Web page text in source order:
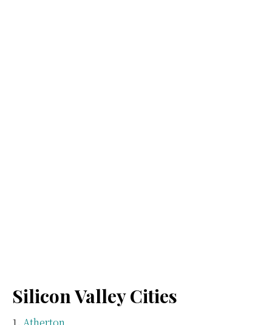
Silicon Valley Cities
Atherton